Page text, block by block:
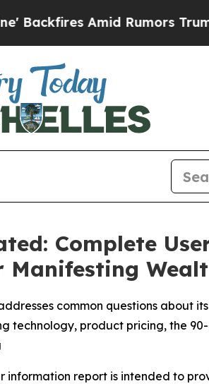
Trump Will cut Pirro
Complete
Manifesting
common questions about
technology, product pricing, the
information report is intended to